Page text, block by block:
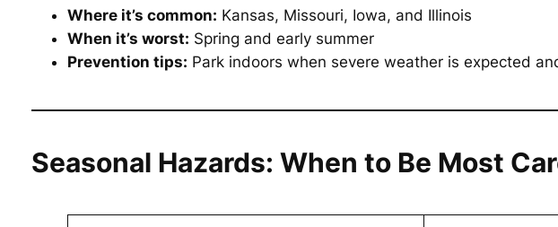
Where it’s common: Kansas, Missouri, Iowa, and Illinois
When it’s worst: Spring and early summer
Prevention tips: Park indoors when severe weather is expected
Seasonal Hazards: When to Be Most